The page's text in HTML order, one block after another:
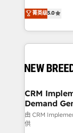
security. 🏆 Why Bluleadz? GTM OS Partner | 16+
Years
into a
includes
Software)
making this
and system
trainers to drive
Generation - Full-funnel marketing and high-
performance
Expert
菁英级5.0
CRM
Demand
由 CRM
供